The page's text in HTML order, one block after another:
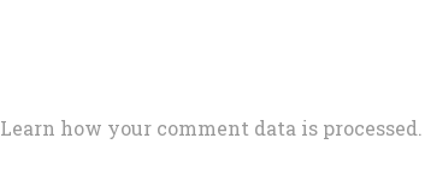
Learn how your comment data is processed.